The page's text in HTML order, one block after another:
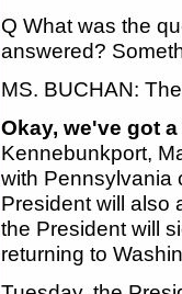
Q What was the
answered?
MS. BUCHAN:
Okay, we've got
Kennebunkport,
with Pennsylvania
President will also
the President will
returning to